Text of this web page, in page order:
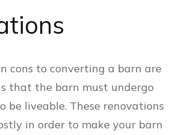
cons to converting a barn are
that the barn must undergo
be liveable. These renovations
in order to make your barn